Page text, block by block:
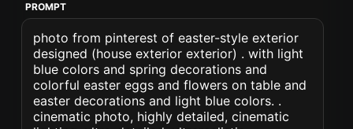
PROMPT
photo from pinterest of easter-style exterior
designed (house exterior exterior) . with light
blue colors and spring decorations and
colorful easter eggs and flowers on table and
easter decorations and light blue colors. .
cinematic photo, highly detailed, cinematic